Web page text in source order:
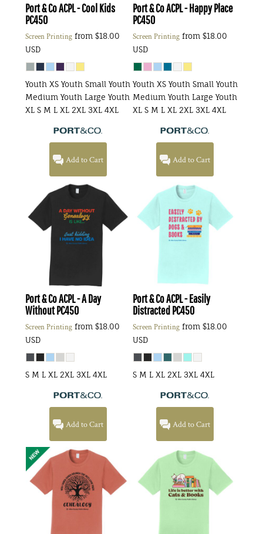
Port & CoACPL - Cool Kids
PC450
Screen Printing from $18.00
USD
Youth XS Youth Small Youth
Medium Youth Large Youth
XL S M L XL 2XL 3XL 4XL
Add to Cart
Port & CoACPL - Happy Place
PC450
Screen Printingfrom $18.00
USD
Youth XS Youth Small Youth
Medium Youth Large Youth
XL S M L XL 2XL 3XL 4XL
Add to Cart
Port & CoACPL - A Day
WithoutPC450
Screen Printing from $18.00
USD
S M L XL 2XL 3XL 4XL
Add to Cart
Port & CoACPL - Easily
Distracted PC450
Screen Printingfrom $18.00
USD
S M L XL 2XL 3XL 4XL
Add to Cart